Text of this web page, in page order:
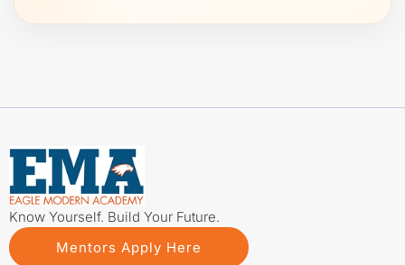
Know Yourself. Build Your Future.
Mentors Apply Here